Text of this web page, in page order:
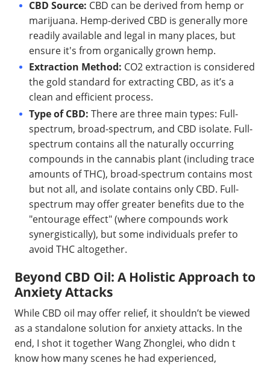
CBD Source: CBD can be derived from hemp or
marijuana. Hemp-derived CBD is generally more
readily available and legal in many places, but
ensure it's from organically grown hemp.
Extraction Method: CO2 extraction is considered
the gold standard for extracting CBD, as it’s a
clean and efficient process.
Type of CBD: There are three main types: Full-
spectrum, broad-spectrum, and CBD isolate. Full-
spectrum contains all the naturally occurring
compounds in the cannabis plant (including trace
amounts of THC), broad-spectrum contains most
but not all, and isolate contains only CBD. Full-
spectrum may offer greater benefits due to the
"entourage effect" (where compounds work
synergistically), but some individuals prefer to
avoid THC altogether.
Beyond CBD Oil: A Holistic Approach to
Anxiety Attacks
While CBD oil may offer relief, it shouldn’t be viewed
as a standalone solution for anxiety attacks. In the
end, I shot it together Wang Zhonglei, who didn t
know how many scenes he had experienced,